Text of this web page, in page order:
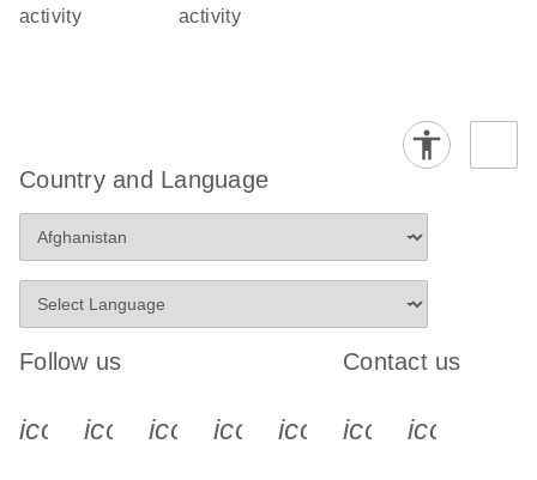
activity activity
Country and Language
Follow us
icon_0340_cc_gen_x-s
icon_0066_linkedin-s
icon_0064_facebook-s
icon_0065_instagram-s
Contact us